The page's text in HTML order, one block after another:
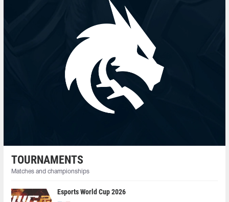
TOURNAMENTS
Matches and championships
Esports World Cup 2026